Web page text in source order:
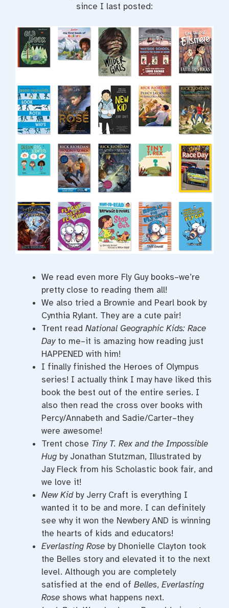
since I last posted:
We read even more Fly Guy books–we’re
pretty close to reading them all!
We also tried a Brownie and Pearl book by
Cynthia Rylant. They are a cute pair!
Trent read National Geographic Kids: Race
Dayto me–it is amazing how reading just
HAPPENED with him!
I finally finished the Heroes of Olympus
series! I actually think I may have liked this
book the best out of the entire series. I
also then read the cross over books with
Percy/Annabeth and Sadie/Carter–they
were awesome!
Trent chose Tiny T. Rex and the Impossible
Hug by Jonathan Stutzman, Illustrated by
Jay Fleck from his Scholastic book fair, and
we love it!
New Kidby Jerry Craft is everything I
wanted it to be and more. I can definitely
see why it won the Newbery AND is winning
the hearts of kids and educators!
Everlasting Rose by Dhonielle Clayton took
the Belles story and elevated it to the next
level. Although you are completely
satisfied at the end of Belles, Everlasting
Rose shows what happens next.